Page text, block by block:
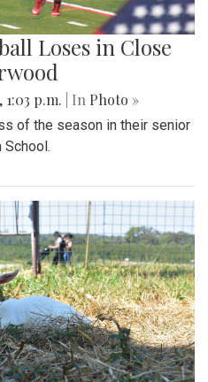
Loses in Close
1:03 p.m. | In Photo »
of the season in their senior
School.